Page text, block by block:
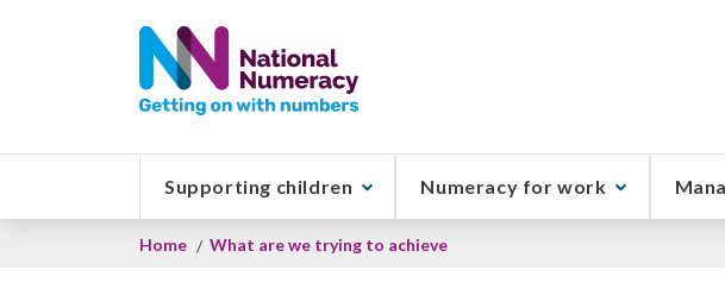
Supporting children Numeracy for work
Breadcrumb
Home What are we trying to achieve